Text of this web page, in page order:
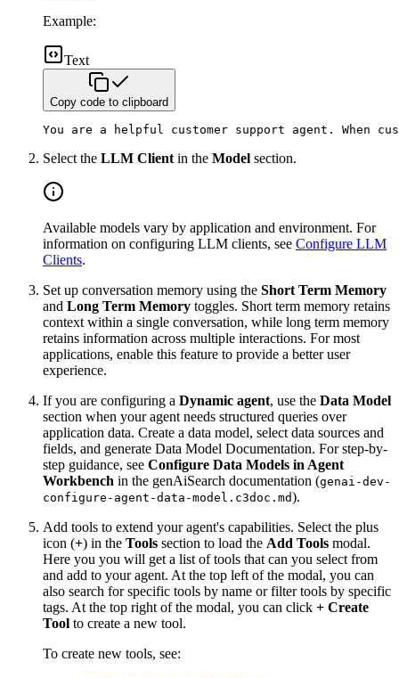
Example:
Text
Copy code to clipboard
You are a helpful customer support agent. When
Select the LLM Clientin the Model section.
Available models vary by application and environment. For
information on configuring LLM clients, see Configure LLM
Clients.
Set up conversation memory using the Short Term Memory
and Long Term Memory toggles. Short term memory retains
context within a single conversation, while long term memory
retains information across multiple interactions. For most
applications, enable this feature to provide a better user
experience.
If you are configuring a Dynamic agent, use the Data Model
section when your agent needs structured queries over
application data. Create a data model, select data sources and
fields, and generate Data Model Documentation. For step-by-
step guidance, see Configure Data Models in Agent
Workbench in the genAiSearch documentation (genai-dev-
configure-agent-data-model.c3doc.md).
Add tools to extend your agent's capabilities. Select the plus
icon (+) in the Tools section to load the Add Tools modal.
Here you you will get a list of tools that can you select from
and add to your agent. At the top left of the modal, you can
also search for specific tools by name or filter tools by specific
tags. At the top right of the modal, you can click + Create
Tool to create a new tool.
To create new tools, see: